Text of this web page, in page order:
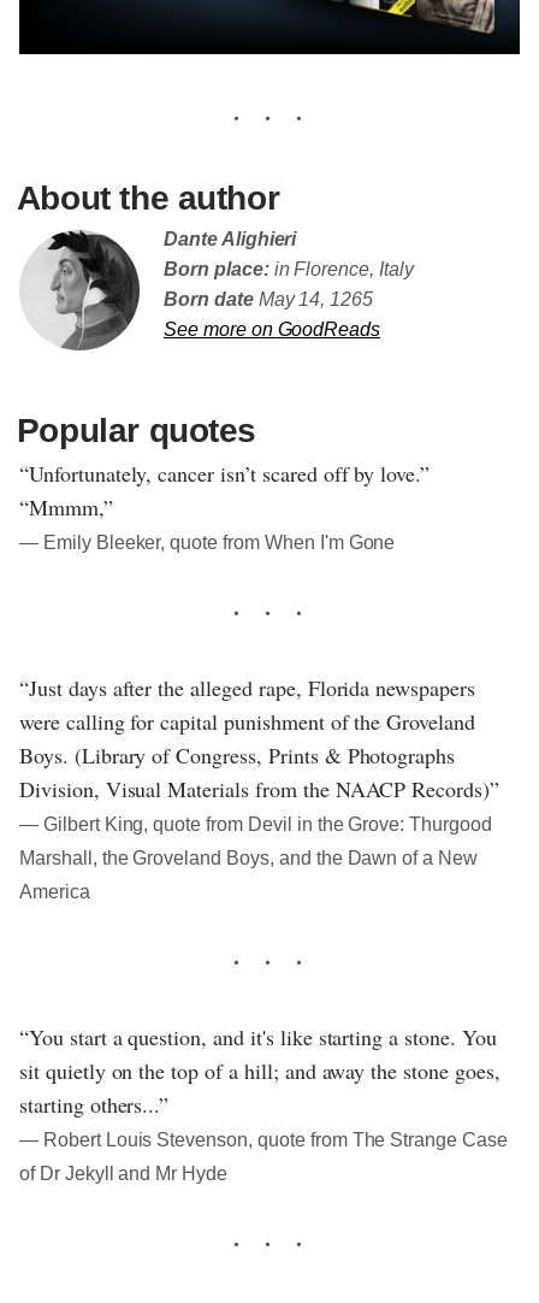
About the author
Dante Alighieri
Born place:in Florence, Italy
Born dateMay 14, 1265
See more on GoodReads
Popular quotes
“Unfortunately, cancer isn’t scared off by love.”
“Mmmm,”
― Emily Bleeker, quote from When I'm Gone
“Just days after the alleged rape, Florida newspapers
were calling for capital punishment of the Groveland
Boys. (Library of Congress, Prints & Photographs
Division, Visual Materials from the NAACP Records)”
― Gilbert King, quote from Devil in the Grove: Thurgood
Marshall, the Groveland Boys, and the Dawn of a New
America
“You start a question, and it's like starting a stone. You
sit quietly on the top of a hill; and away the stone goes,
starting others...”
― Robert Louis Stevenson, quote from The Strange Case
of Dr Jekyll and Mr Hyde